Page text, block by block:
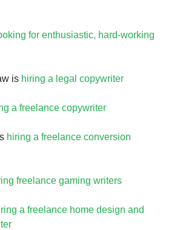
for enthusiastic, hard-working
is hiring a legal copywriter
a freelance copywriter
hiring a freelance conversion
freelance gaming writers
a freelance home design and